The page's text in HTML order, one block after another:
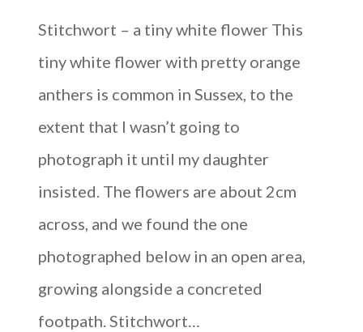
Stitchwort – a tiny white flower This
tiny white flower with pretty orange
anthers is common in Sussex, to the
extent that I wasn’t going to
photograph it until my daughter
insisted. The flowers are about 2cm
across, and we found the one
photographed below in an open area,
growing alongside a concreted
footpath. Stitchwort…